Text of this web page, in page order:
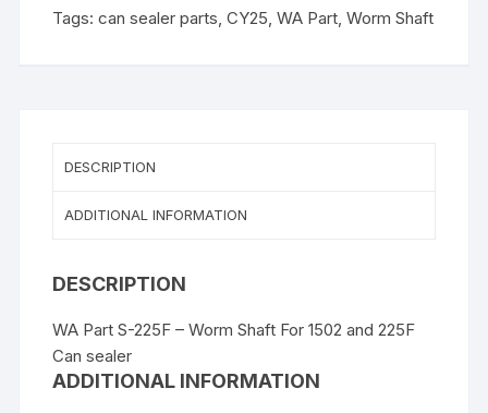
For
Sealer
Tags:can sealer parts ,CY25 ,WA Part ,Worm Shaft
DESCRIPTION
ADDITIONAL INFORMATION
DESCRIPTION
WA Part S-225F – Worm Shaft For 1502 and 225F
Can sealer
ADDITIONAL INFORMATION